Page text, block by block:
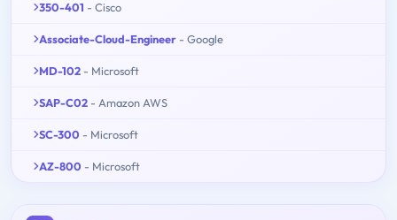
350-401 - Cisco
Associate-Cloud-Engineer - Google
MD-102 - Microsoft
SAP-C02 - Amazon AWS
SC-300 - Microsoft
AZ-800 - Microsoft